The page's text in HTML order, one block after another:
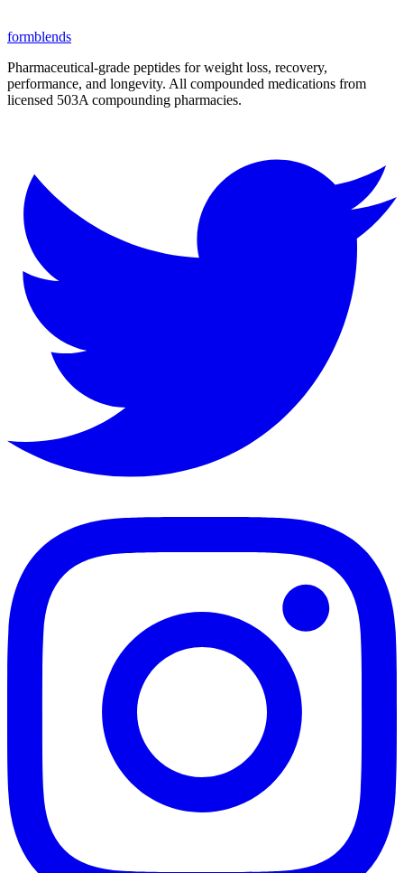
formblends
Pharmaceutical-grade peptides for weight loss, recovery,
performance, and longevity. All compounded medications from
licensed 503A compounding pharmacies.